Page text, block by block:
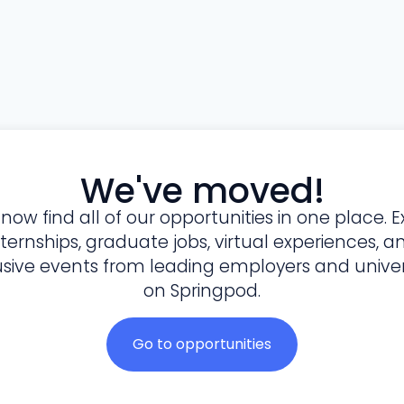
We've moved!
find all of our opportunities in one place.
graduate jobs, virtual experiences,
events from leading employers and
on Springpod.
Go to opportunities